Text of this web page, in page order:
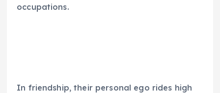
occupations.
In friendship, their personal ego rides high